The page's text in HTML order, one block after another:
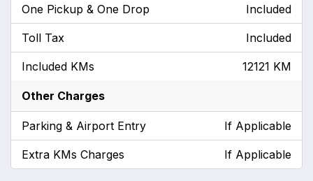
One Pickup & One Drop Included
Toll Tax Included
Included KMs 12121 KM
Other Charges
Parking & Airport Entry If Applicable
Extra KMs Charges If Applicable